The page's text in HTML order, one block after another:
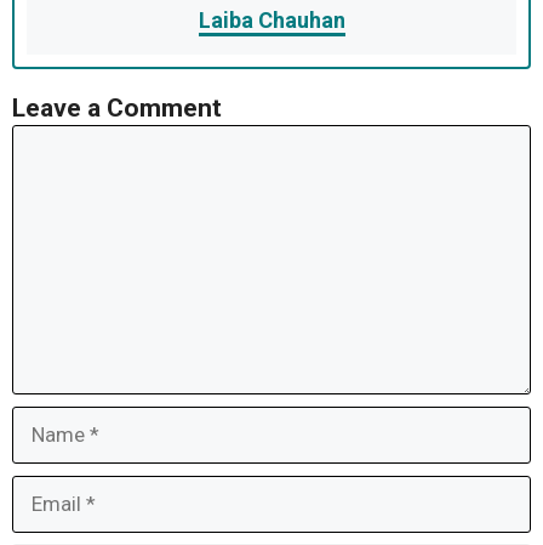
Laiba Chauhan
Leave a Comment